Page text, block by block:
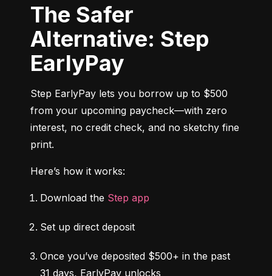
The Safer
Alternative: Step
EarlyPay
Step EarlyPay lets you borrow up to $500
from your upcoming paycheck—with zero
interest, no credit check, and no sketchy fine
print.
Here’s how it works:
Download the Step app
Set up direct deposit
Once you’ve deposited $500+ in the past
31 days, EarlyPay unlocks